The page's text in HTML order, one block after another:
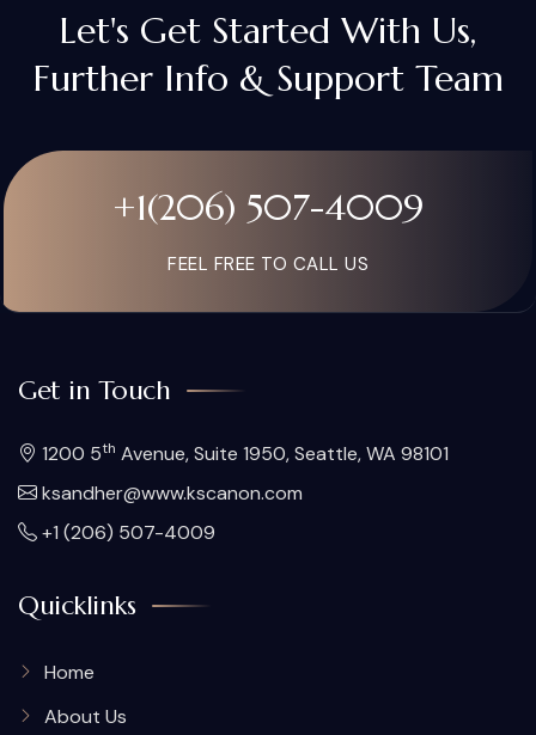
Let's Get Started With Us,
Further Info & Support Team
+1(206) 507-4009
FEEL FREE TO CALL US
Get in Touch
1200 5th Avenue, Suite 1950, Seattle, WA 98101
ksandher@www.kscanon.com
+1 (206) 507-4009
Quicklinks
Home
About Us